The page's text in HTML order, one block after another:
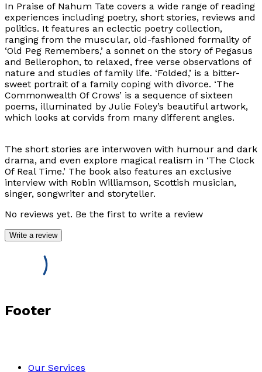
In Praise of Nahum Tate covers a wide range of reading
experiences including poetry, short stories, reviews and
politics. It features an eclectic poetry collection,
ranging from the muscular, old-fashioned formality of
‘Old Peg Remembers,’ a sonnet on the story of Pegasus
and Bellerophon, to relaxed, free verse observations of
nature and studies of family life. ‘Folded,’ is a bitter-
sweet portrait of a family coping with divorce. ‘The
Commonwealth Of Crows’ is a sequence of sixteen
poems, illuminated by Julie Foley’s beautiful artwork,
which looks at corvids from many different angles.
The short stories are interwoven with humour and dark
drama, and even explore magical realism in ‘The Clock
Of Real Time.’ The book also features an exclusive
interview with Robin Williamson, Scottish musician,
singer, songwriter and storyteller.
No reviews yet. Be the first to write a review
Write a review
Footer
Our Services